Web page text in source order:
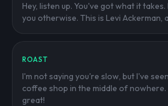
Hey, listen up. You've got what it
you otherwise. This is Levi Ackerman,
ROAST
I'm not saying you're slow, but I've
coffee shop in the middle of
great!